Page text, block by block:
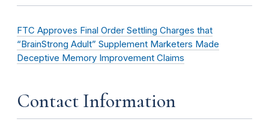
FTC Approves Final Order Settling Charges that
“BrainStrong Adult” Supplement Marketers Made
Deceptive Memory Improvement Claims
Contact Information